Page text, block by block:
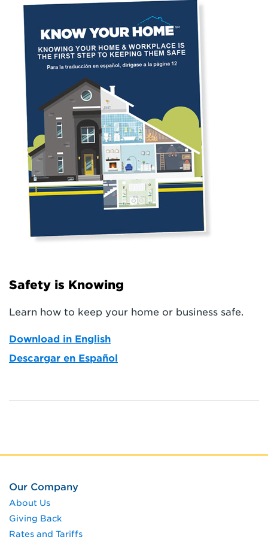
Safety is Knowing
Learn how to keep your home or business safe.
Download in English
Descargar en Español
Our Company
About Us
Giving Back
Rates and Tariffs